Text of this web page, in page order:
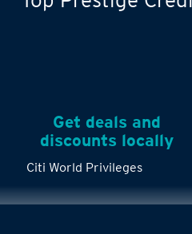
Citi World Privileges
Get deals and
discounts locally